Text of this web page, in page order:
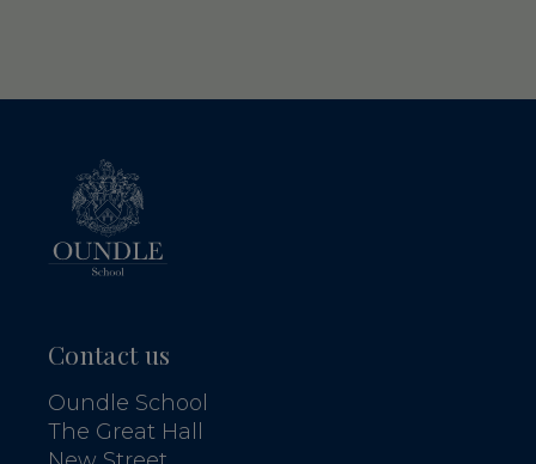
Contact us
Oundle School
The Great Hall